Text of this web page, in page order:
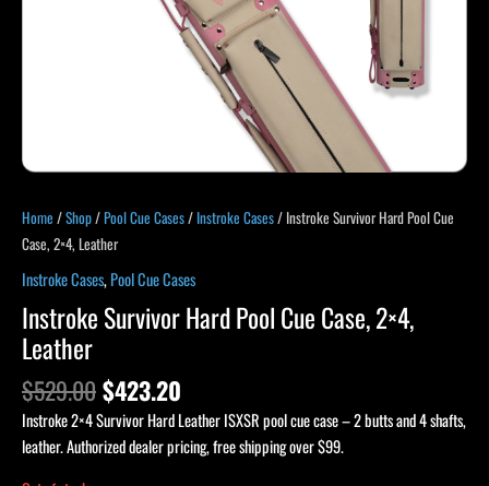
Home /Shop/Pool Cue Cases/ Instroke Cases/ Instroke Survivor Hard Pool Cue
Case, 2×4, Leather
Instroke Cases,Pool Cue Cases
Instroke Survivor Hard Pool Cue Case, 2×4,
Leather
$529.00$423.20
Instroke 2×4 Survivor Hard Leather ISXSR pool cue case – 2 butts and 4 shafts,
leather. Authorized dealer pricing, free shipping over $99.